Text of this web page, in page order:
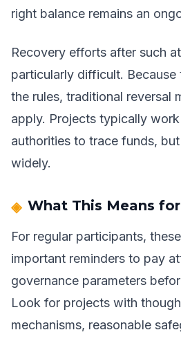
right balance remains an
Recovery efforts after such
particularly difficult.
the rules, traditional reversal
apply. Projects typically
authorities to trace funds,
widely.
What This Means
For regular participants,
important reminders to pay
governance parameters
Look for projects with
mechanisms, reasonable